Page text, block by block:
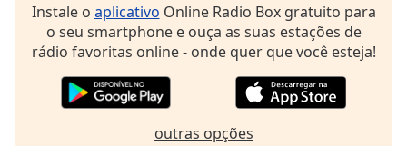
Family
Instale o aplicativo Online Radio Box gratuito para
o seu smartphone e ouça as suas estações de
rádio favoritas online - onde quer que você esteja!
outras opções